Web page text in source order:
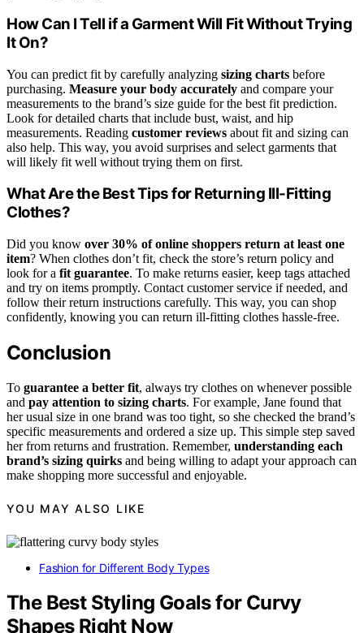
How Can I Tell if a Garment Will Fit Without Trying
It On?
You can predict fit by carefully analyzing sizing charts before
purchasing. Measure your body accurately and compare your
measurements to the brand’s size guide for the best fit prediction.
Look for detailed charts that include bust, waist, and hip
measurements. Reading customer reviews about fit and sizing can
also help. This way, you avoid surprises and select garments that
will likely fit well without trying them on first.
What Are the Best Tips for Returning Ill-Fitting
Clothes?
Did you know over 30% of online shoppers return at least one
item? When clothes don’t fit, check the store’s return policy and
look for a fit guarantee. To make returns easier, keep tags attached
and try on items promptly. Contact customer service if needed, and
follow their return instructions carefully. This way, you can shop
confidently, knowing you can return ill-fitting clothes hassle-free.
Conclusion
To guarantee a better fit, always try clothes on whenever possible
and pay attention to sizing charts. For example, Jane found that
her usual size in one brand was too tight, so she checked the brand’s
specific measurements and ordered a size up. This simple step saved
her from returns and frustration. Remember, understanding each
brand’s sizing quirks and being willing to adapt your approach can
make shopping more successful and enjoyable.
YOU MAY ALSO LIKE
Fashion for Different Body Types
The Best Styling Goals for Curvy
Shapes Right Now